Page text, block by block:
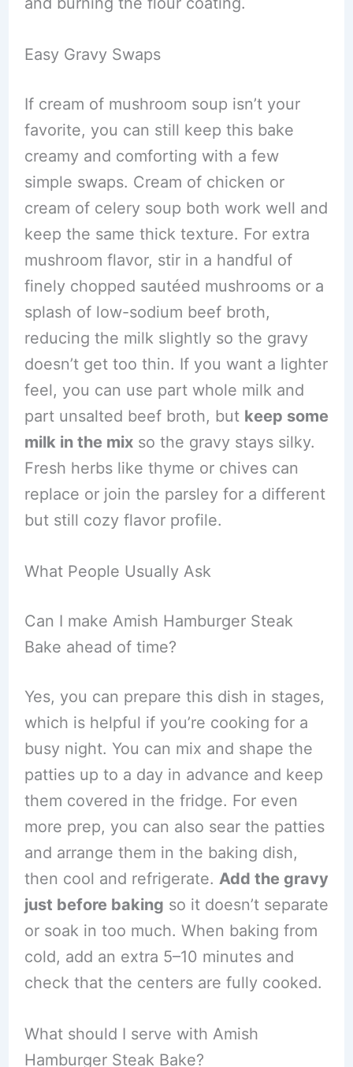
Easy Gravy Swaps
If cream of mushroom soup isn’t your
favorite, you can still keep this bake
creamy and comforting with a few
simple swaps. Cream of chicken or
cream of celery soup both work well and
keep the same thick texture. For extra
mushroom flavor, stir in a handful of
finely chopped sautéed mushrooms or a
splash of low-sodium beef broth,
reducing the milk slightly so the gravy
doesn’t get too thin. If you want a lighter
feel, you can use part whole milk and
part unsalted beef broth, but keep some
milk in the mixso the gravy stays silky.
Fresh herbs like thyme or chives can
replace or join the parsley for a different
but still cozy flavor profile.
What People Usually Ask
Can I make Amish Hamburger Steak
Bake ahead of time?
Yes, you can prepare this dish in stages,
which is helpful if you’re cooking for a
busy night. You can mix and shape the
patties up to a day in advance and keep
them covered in the fridge. For even
more prep, you can also sear the patties
and arrange them in the baking dish,
then cool and refrigerate. Add the gravy
just before baking so it doesn’t separate
or soak in too much. When baking from
cold, add an extra 5–10 minutes and
check that the centers are fully cooked.
What should I serve with Amish
Hamburger Steak Bake?